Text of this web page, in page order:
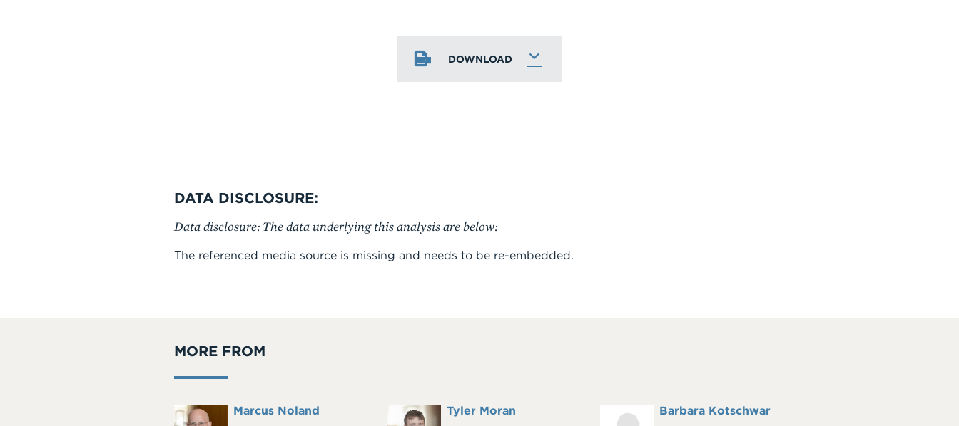
DOWNLOAD
DATA DISCLOSURE:
Data disclosure: The data underlying this analysis are below:
The referenced media source is missing and needs to be re-embedded.
MORE FROM
Headshot
Full
Marcus Noland
Headshot
Full
Tyler Moran
Headshot
Full
Barbara Kotschwar